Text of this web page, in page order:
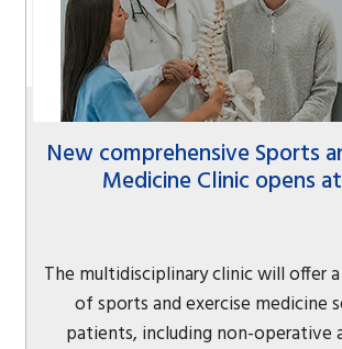
New comprehensive Sports
Medicine Clinic opens
The multidisciplinary clinic will offer
of sports and exercise medicine
patients, including non-operative